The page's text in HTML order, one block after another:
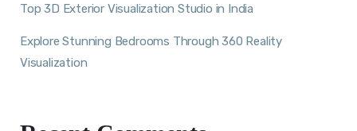
Top 3D Exterior Visualization Studio in India
Explore Stunning Bedrooms Through 360 Reality
Visualization